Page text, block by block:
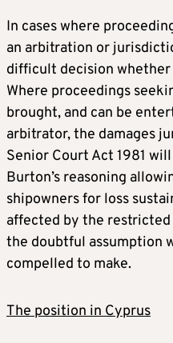
In cases where
an arbitration or
difficult decision
Where proceedings
brought, and can be
arbitrator, the damages
Senior Court Act 1981
Burton’s reasoning
shipowners for loss
affected by the
the doubtful assumption
compelled to make.
The position in Cyprus